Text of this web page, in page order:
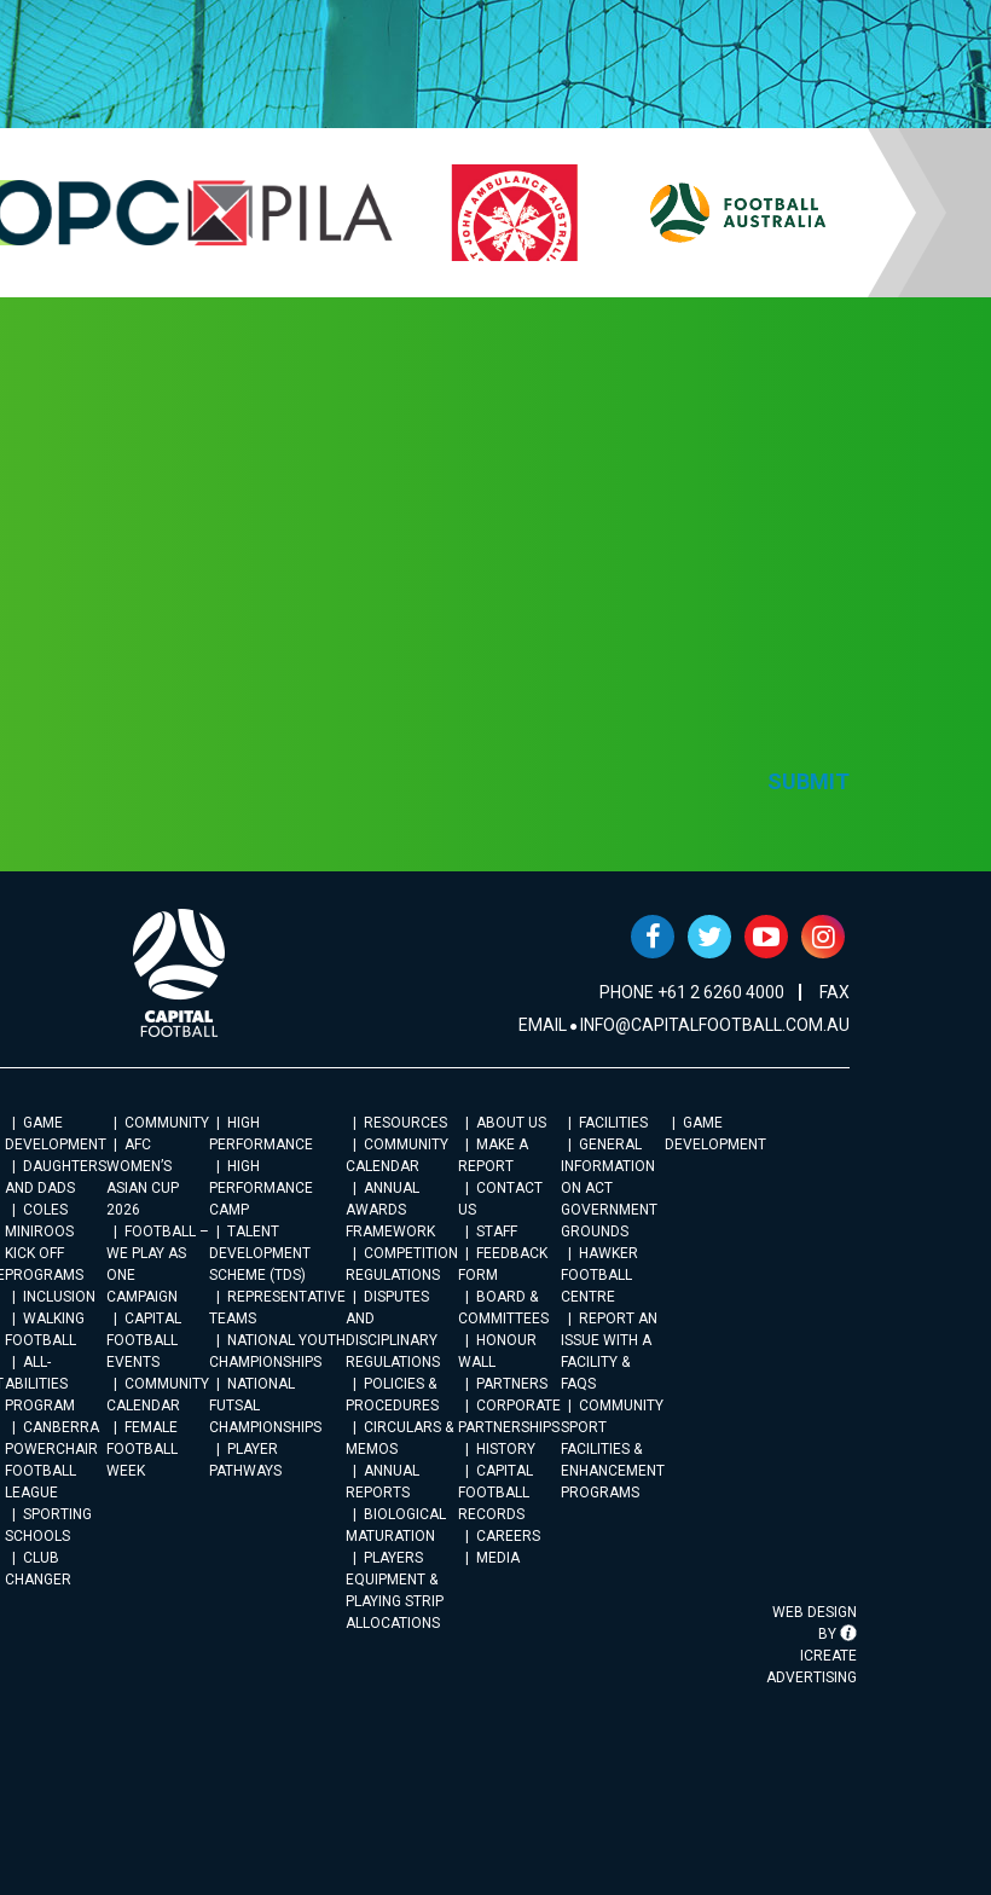
SUBMIT
PHONE +61 2 6260 4000
FAX
EMAIL INFO@CAPITALFOOTBALL.COM.AU
GAME
DEVELOPMENT
DAUGHTERS
AND DADS
COLES
MINIROOS
KICK OFF
PROGRAMS
INCLUSION
WALKING
FOOTBALL
ALL-
ABILITIES
PROGRAM
CANBERRA
POWERCHAIR
FOOTBALL
LEAGUE
SPORTING
SCHOOLS
CLUB
CHANGER
COMMUNITY
AFC
WOMEN’S
ASIAN CUP
2026
FOOTBALL –
WE PLAY AS
ONE
CAMPAIGN
CAPITAL
FOOTBALL
EVENTS
COMMUNITY
CALENDAR
FEMALE
FOOTBALL
WEEK
HIGH
PERFORMANCE
HIGH
PERFORMANCE
CAMP
TALENT
DEVELOPMENT
SCHEME (TDS)
REPRESENTATIVE
TEAMS
NATIONAL YOUTH
CHAMPIONSHIPS
NATIONAL
FUTSAL
CHAMPIONSHIPS
PLAYER
PATHWAYS
RESOURCES
COMMUNITY
CALENDAR
ANNUAL
AWARDS
FRAMEWORK
COMPETITION
REGULATIONS
DISPUTES
AND
DISCIPLINARY
REGULATIONS
POLICIES &
PROCEDURES
CIRCULARS &
MEMOS
ANNUAL
REPORTS
BIOLOGICAL
MATURATION
PLAYERS
EQUIPMENT &
PLAYING STRIP
ALLOCATIONS
ABOUT US
MAKE A
REPORT
CONTACT
US
STAFF
FEEDBACK
FORM
BOARD &
COMMITTEES
HONOUR
WALL
PARTNERS
CORPORATE
PARTNERSHIPS
HISTORY
CAPITAL
FOOTBALL
RECORDS
CAREERS
MEDIA
FACILITIES
GENERAL
INFORMATION
ON ACT
GOVERNMENT
GROUNDS
HAWKER
FOOTBALL
CENTRE
REPORT AN
ISSUE WITH A
FACILITY &
FAQS
COMMUNITY
SPORT
FACILITIES &
ENHANCEMENT
PROGRAMS
GAME
DEVELOPMENT
WEB DESIGN
BY
ICREATE
ADVERTISING